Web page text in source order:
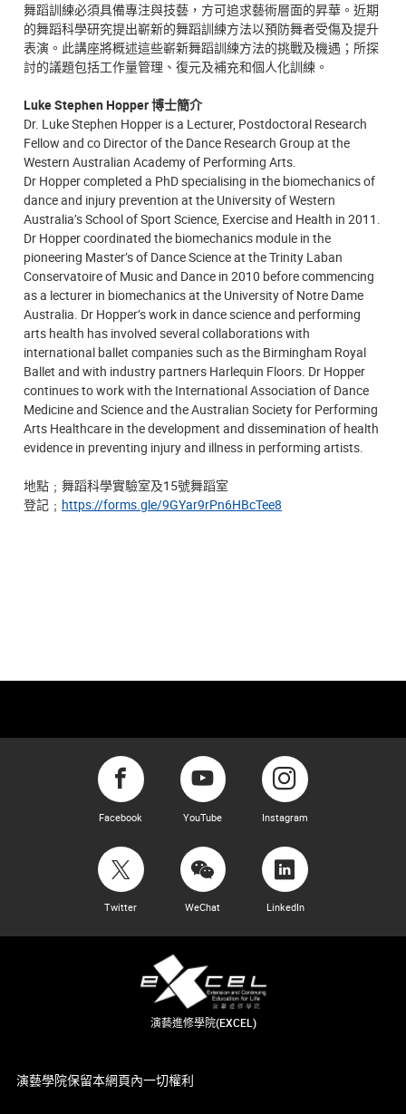
舞蹈訓練必須具備專注與技藝，方可追求藝術層面的昇華。近期
的舞蹈科學研究提出嶄新的舞蹈訓練方法以預防舞者受傷及提升
表演。此講座將概述這些嶄新舞蹈訓練方法的挑戰及機遇；所探
討的議題包括工作量管理、復元及補充和個人化訓練。
Luke Stephen Hopper 博士簡介
Dr. Luke Stephen Hopper is a Lecturer, Postdoctoral Research
Fellow and co Director of the Dance Research Group at the
Western Australian Academy of Performing Arts.
Dr Hopper completed a PhD specialising in the biomechanics of
dance and injury prevention at the University of Western
Australia’s School of Sport Science, Exercise and Health in 2011.
Dr Hopper coordinated the biomechanics module in the
pioneering Master’s of Dance Science at the Trinity Laban
Conservatoire of Music and Dance in 2010 before commencing
as a lecturer in biomechanics at the University of Notre Dame
Australia. Dr Hopper’s work in dance science and performing
arts health has involved several collaborations with
international ballet companies such as the Birmingham Royal
Ballet and with industry partners Harlequin Floors. Dr Hopper
continues to work with the International Association of Dance
Medicine and Science and the Australian Society for Performing
Arts Healthcare in the development and dissemination of health
evidence in preventing injury and illness in performing artists.
地點 ﹔ 舞蹈科學實驗室及15號舞蹈室
登記﹔ https://forms.gle/9GYar9rPn6HBcTee8
Facebook YouTube Instagram
Twitter WeChat LinkedIn
演藝進修學院(EXCEL)
演藝學院保留本網頁內一切權利